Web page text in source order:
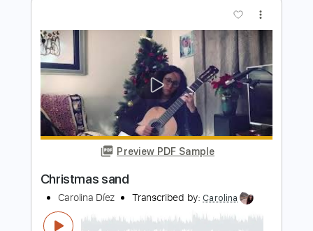
Length
Delivery Files
PDF, Guitar Pro
Includes
Rhythm Tracks 🎶
Inc. Chords
Standard Tuning
Capo 3rd fret 75 Bpm
Fingerstyle Guitar Tablature
$8.10
Add to Cart